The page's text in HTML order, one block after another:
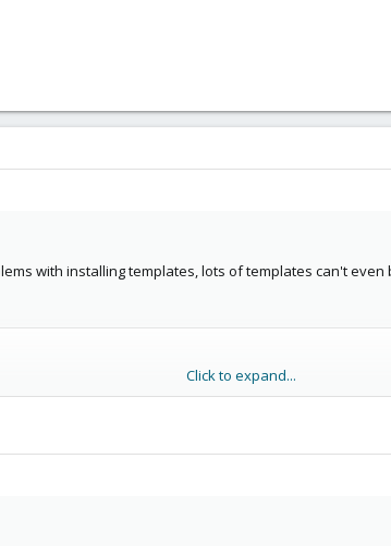
with installing templates, lots of templates can't
download.proxmox.com/appliances/
appliances/system/debian-
connected.
Click to expand...